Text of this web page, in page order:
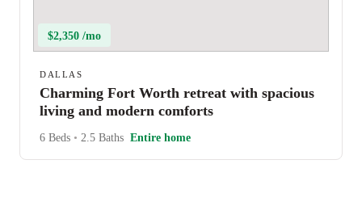
$2,350 /mo
DALLAS
Charming Fort Worth retreat with spacious
living and modern comforts
6 Beds • 2.5 Baths Entire home